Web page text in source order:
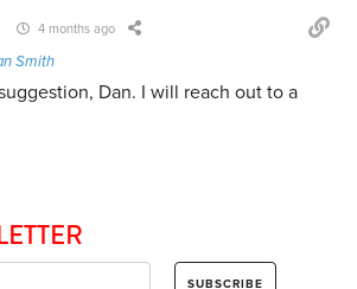
4 months ago
Smith
Dan. I will reach out to a